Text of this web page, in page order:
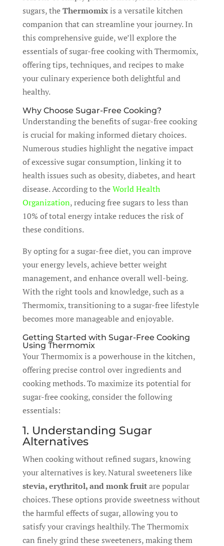
sugars, theThermomixis a versatile kitchen
companion that can streamline your journey. In
this comprehensive guide, we’ll explore the
essentials of sugar-free cooking with Thermomix,
offering tips, techniques, and recipes to make
your culinary experience both delightful and
healthy.
Why Choose Sugar-Free Cooking?
Understanding the benefits of sugar-free cooking
is crucial for making informed dietary choices.
Numerous studies highlight the negative impact
of excessive sugar consumption, linking it to
health issues such as obesity, diabetes, and heart
disease. According to theWorld Health
Organization, reducing free sugars to less than
10% of total energy intake reduces the risk of
these conditions.
By opting for a sugar-free diet, you can improve
your energy levels, achieve better weight
management, and enhance overall well-being.
With the right tools and knowledge, such as a
Thermomix, transitioning to a sugar-free lifestyle
becomes more manageable and enjoyable.
Getting Started with Sugar-Free Cooking
Using Thermomix
Your Thermomix is a powerhouse in the kitchen,
offering precise control over ingredients and
cooking methods. To maximize its potential for
sugar-free cooking, consider the following
essentials:
1. Understanding Sugar
Alternatives
When cooking without refined sugars, knowing
your alternatives is key. Natural sweeteners like
stevia, erythritol, and monk fruitare popular
choices. These options provide sweetness without
the harmful effects of sugar, allowing you to
satisfy your cravings healthily. The Thermomix
can finely grind these sweeteners, making them